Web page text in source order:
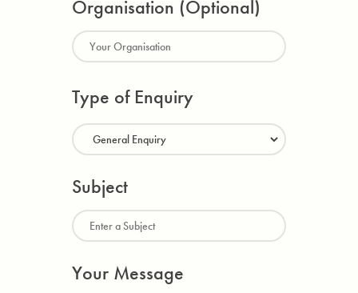
Organisation (Optional)
Type of Enquiry
Subject
Your Message